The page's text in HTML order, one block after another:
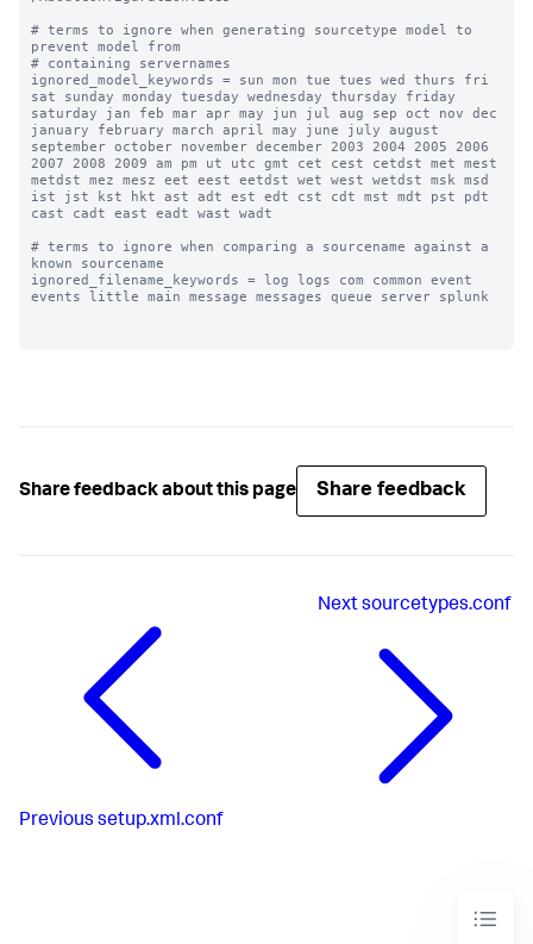
# terms to ignore when generating sourcetype model to
prevent model from
# containing servernames
ignored_model_keywords = sun mon tue tues wed thurs fri
sat sunday monday tuesday wednesday thursday friday
saturday jan feb mar apr may jun jul aug sep oct nov dec
january february march april may june july august
september october november december 2003 2004 2005 2006
2007 2008 2009 am pm ut utc gmt cet cest cetdst met mest
metdst mez mesz eet eest eetdst wet west wetdst msk msd
ist jst kst hkt ast adt est edt cst cdt mst mdt pst pdt
cast cadt east eadt wast wadt
# terms to ignore when comparing a sourcename against a
known sourcename
ignored_filename_keywords = log logs com common event
events little main message messages queue server splunk
Share feedback about this page Share feedback
Previous setup.xml.conf
Nextsourcetypes.conf